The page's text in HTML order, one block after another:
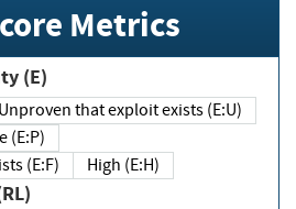
Metrics
Exploit Code Maturity (E)
Unproven that exploit exists (E:U)
(E:P)
exists (E:F)
High (E:H)
(RL)